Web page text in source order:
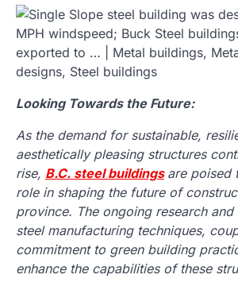
Looking Towards the Future:
As the demand for sustainable,
aesthetically pleasing structures
rise, B.C. steel buildings are poised
role in shaping the future of
province. The ongoing research
steel manufacturing techniques,
commitment to green building
enhance the capabilities of these